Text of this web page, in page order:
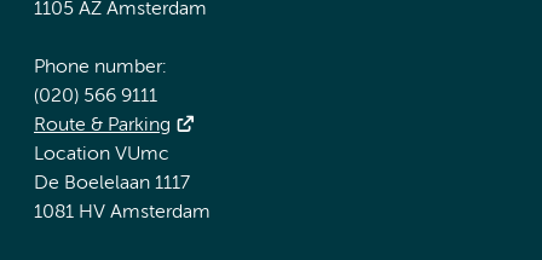
1105 AZ Amsterdam
Phone number:
(020) 566 9111
Route & Parking
Location VUmc
De Boelelaan 1117
1081 HV Amsterdam